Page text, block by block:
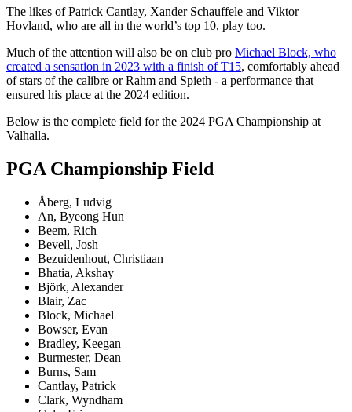
The likes of Patrick Cantlay, Xander Schauffele and Viktor
Hovland, who are all in the world’s top 10, play too.
Much of the attention will also be on club pro Michael Block, who
created a sensation in 2023 with a finish of T15, comfortably ahead
of stars of the calibre or Rahm and Spieth - a performance that
ensured his place at the 2024 edition.
Below is the complete field for the 2024 PGA Championship at
Valhalla.
PGA Championship Field
Åberg, Ludvig
An, Byeong Hun
Beem, Rich
Bevell, Josh
Bezuidenhout, Christiaan
Bhatia, Akshay
Björk, Alexander
Blair, Zac
Block, Michael
Bowser, Evan
Bradley, Keegan
Burmester, Dean
Burns, Sam
Cantlay, Patrick
Clark, Wyndham